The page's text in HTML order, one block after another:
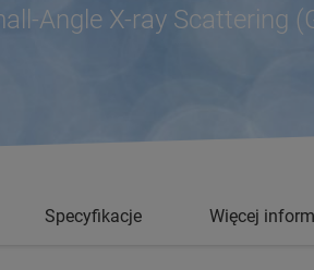
Angle X-ray Scattering
Specyfikacje Więcej